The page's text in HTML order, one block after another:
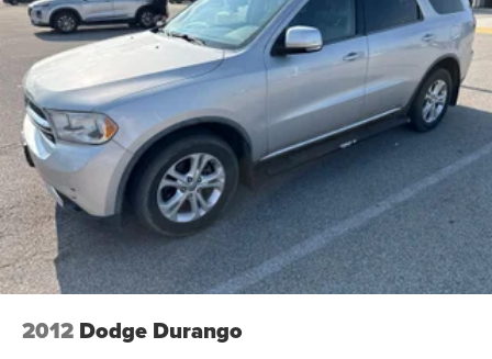
We do things differently at Auffenberg CDJR. Every
vehicle is priced to sell and backed by our Auffenberg
Honestly Policy. Located at Auffenberg CDJR 1108
Auffenberg Ave. Shiloh, IL.
23 Gal. Fuel Tank
Single Stainless Steel Exhaust
Permanent Locking Hubs
Multi-Link Front Suspension w/Coil Springs
Multi-Link Rear Suspension w/Coil Springs
4-Wheel Disc Brakes w/4-Wheel ABS, Front And Rear
Vented Discs, Brake Assist, Hill Hold Control and
Electric Parking Brake
Brake Actuated Limited Slip Differential
2012 Dodge Durango